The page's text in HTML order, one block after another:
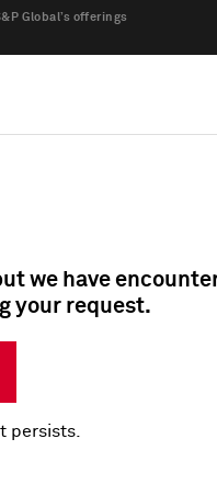
Global’s offerings
we have
your request.
persists.